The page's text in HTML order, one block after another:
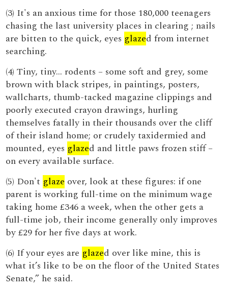
(3) It's an anxious time for those 180,000 teenagers
chasing the last university places in clearing ; nails
are bitten to the quick, eyes glazed from internet
searching.
(4) Tiny, tiny... rodents – some soft and grey, some
brown with black stripes, in paintings, posters,
wallcharts, thumb-tacked magazine clippings and
poorly executed crayon drawings, hurling
themselves fatally in their thousands over the cliff
of their island home; or crudely taxidermied and
mounted, eyes glazed and little paws frozen stiff –
on every available surface.
(5) Don't glaze over, look at these figures: if one
parent is working full-time on the minimum wage
taking home £346 a week, when the other gets a
full-time job, their income generally only improves
by £29 for her five days at work.
(6) If your eyes are glazed over like mine, this is
what it’s like to be on the floor of the United States
Senate,” he said.